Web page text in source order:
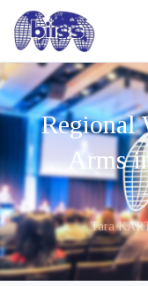
Regional
Arms
Tara